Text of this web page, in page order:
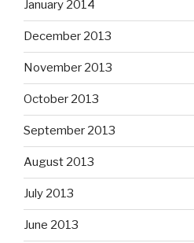
January 2014
December 2013
November 2013
October 2013
September 2013
August 2013
July 2013
June 2013